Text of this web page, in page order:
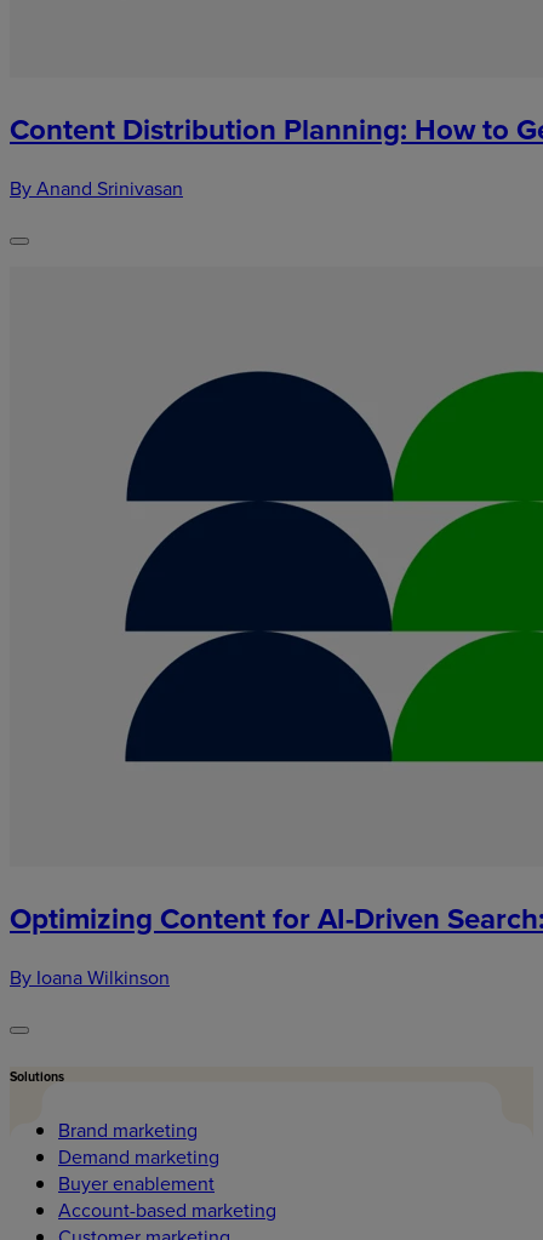
Content Distribution Planning: How to
By Anand Srinivasan
Optimizing Content for AI-Driven
By Ioana Wilkinson
Solutions
Brand marketing
Demand marketing
Buyer enablement
Account-based marketing